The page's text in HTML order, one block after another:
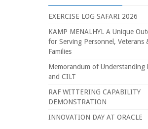
EXERCISE LOG SAFARI 2026
KAMP MENALHYL A Unique
for Serving Personnel, Veterans
Families
Memorandum of Understanding
and CILT
RAF WITTERING CAPABILITY
DEMONSTRATION
INNOVATION DAY AT ORACLE